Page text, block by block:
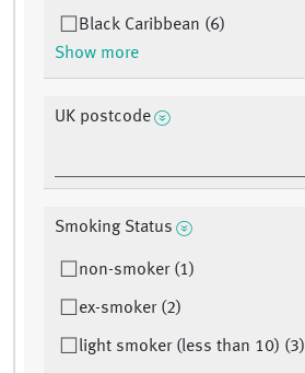
Black Caribbean (6)
Show more
UK postcode
Smoking Status
non-smoker (1)
ex-smoker (2)
light smoker (less than 10) (3)